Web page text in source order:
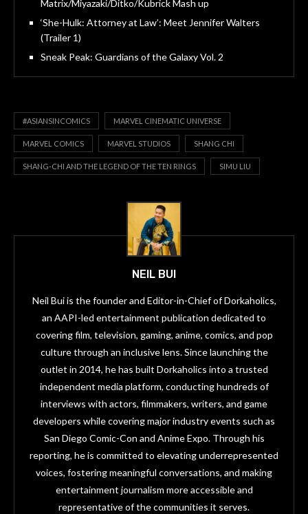
Matrix/Miyazaki/Ditko/Kubrick Mash up
‘She-Hulk: Attorney at Law’: Meet Jennifer Walters
(Trailer 1)
Sneak Peak: Guardians of the Galaxy Vol. 2
#ASIANSINCOMICS MARVEL CINEMATIC UNIVERSE
MARVEL COMICS MARVEL STUDIOS SHANG CHI
SHANG-CHI AND THE LEGEND OF THE TEN RINGS SIMU LIU
NEIL BUI
Neil Bui is the founder and Editor-in-Chief of Dorkaholics,
an AAPI-led entertainment publication dedicated to
covering film, television, gaming, anime, comics, and pop
culture through an inclusive lens. Since launching the
outlet in 2014, he has built Dorkaholics into a trusted
independent media platform, conducting hundreds of
interviews with actors, filmmakers, writers, and game
developers while covering major industry events such as
San Diego Comic-Con and Anime Expo. Through his
reporting, he is committed to elevating underrepresented
voices, fostering meaningful conversations, and making
entertainment journalism more accessible and
representative of the communities it serves.